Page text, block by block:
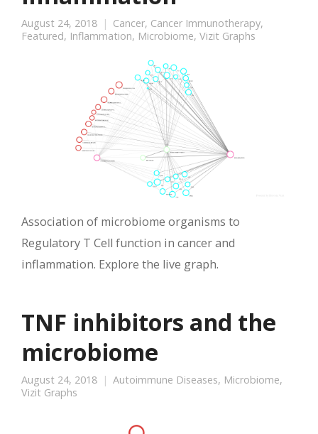
August 24, 2018 Cancer, Cancer Immunotherapy,
Featured, Inflammation, Microbiome, Vizit Graphs
Association of microbiome organisms to
Regulatory T Cell function in cancer and
inflammation. Explore the live graph.
TNF inhibitors and the
microbiome
August 24, 2018 Autoimmune Diseases, Microbiome,
Vizit Graphs